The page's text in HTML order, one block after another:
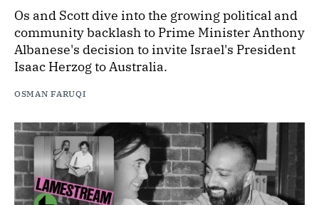
Os and Scott dive into the growing political and
community backlash to Prime Minister Anthony
Albanese's decision to invite Israel's President
Isaac Herzog to Australia.
OSMAN FARUQI